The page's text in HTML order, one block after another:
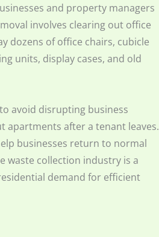
and property managers
involves clearing out office
dozens of office chairs, cubicle
units, display cases, and old
avoid disrupting business
apartments after a tenant leaves.
businesses return to normal
waste collection industry is a
demand for efficient